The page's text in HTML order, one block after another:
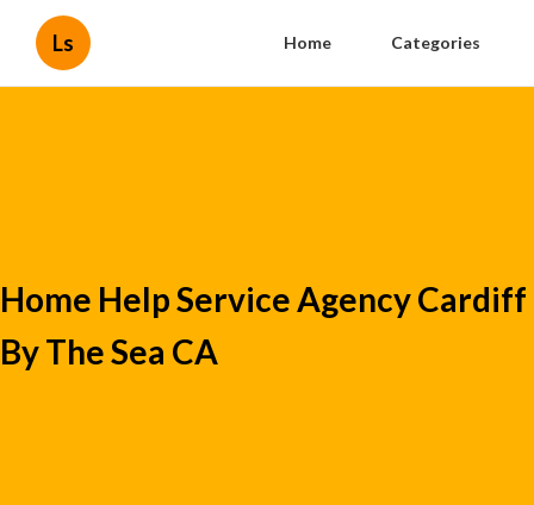
Ls Home Categories
Home Help Service Agency Cardiff
By The Sea CA